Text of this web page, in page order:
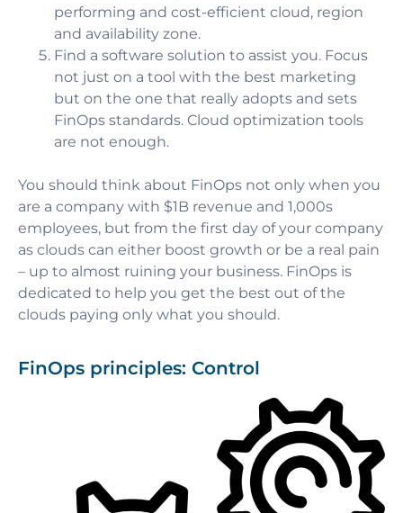
performing and cost-efficient cloud, region
and availability zone.
Find a software solution to assist you. Focus
not just on a tool with the best marketing
but on the one that really adopts and sets
FinOps standards. Cloud optimization tools
are not enough.
You should think about FinOps not only when you
are a company with $1B revenue and 1,000s
employees, but from the first day of your company
as clouds can either boost growth or be a real pain
– up to almost ruining your business. FinOps is
dedicated to help you get the best out of the
clouds paying only what you should.
FinOps principles: Control